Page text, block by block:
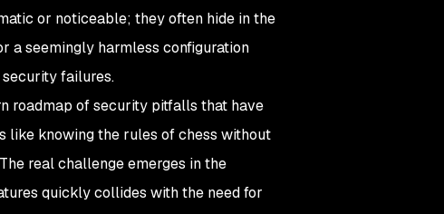
or noticeable; they often hide in the
a seemingly harmless configuration
failures.
roadmap of security pitfalls that have
like knowing the rules of chess without
real challenge emerges in the
quickly collides with the need for